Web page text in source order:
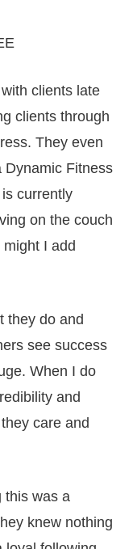
clients late
clients through
They even
Dynamic Fitness
currently
on the couch
I add
they do and
see success
When I do
and
care and
this was a
knew nothing